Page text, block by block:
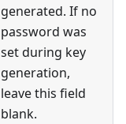
generated. If no
password was
set during key
generation,
leave this field
blank.